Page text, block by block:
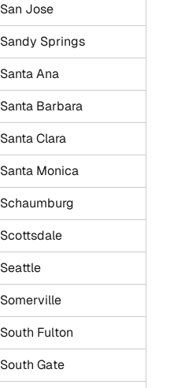
San Jose
Sandy Springs
Santa Ana
Santa Barbara
Santa Clara
Santa Monica
Schaumburg
Scottsdale
Seattle
Somerville
South Fulton
South Gate